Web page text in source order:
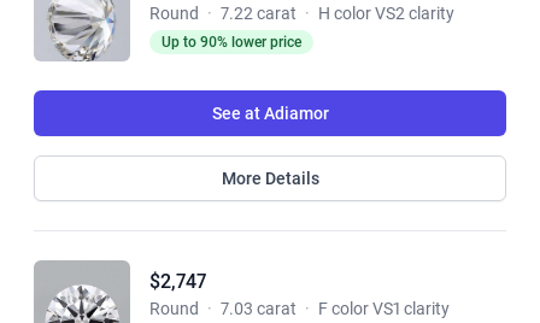
Round · 7.22 carat · H color VS2 clarity
Up to 90% lower price
See at Adiamor
More Details
$2,747
Round · 7.03 carat · F color VS1 clarity